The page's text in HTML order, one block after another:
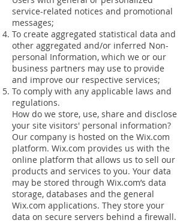
service-related notices and promotional
messages;
To create aggregated statistical data and
other aggregated and/or inferred Non-
personal Information, which we or our
business partners may use to provide
and improve our respective services;
To comply with any applicable laws and
regulations.
How do we store, use, share and disclose
your site visitors' personal information?
Our company is hosted on the Wix.com
platform. Wix.com provides us with the
online platform that allows us to sell our
products and services to you. Your data
may be stored through Wix.com’s data
storage, databases and the general
Wix.com applications. They store your
data on secure servers behind a firewall.